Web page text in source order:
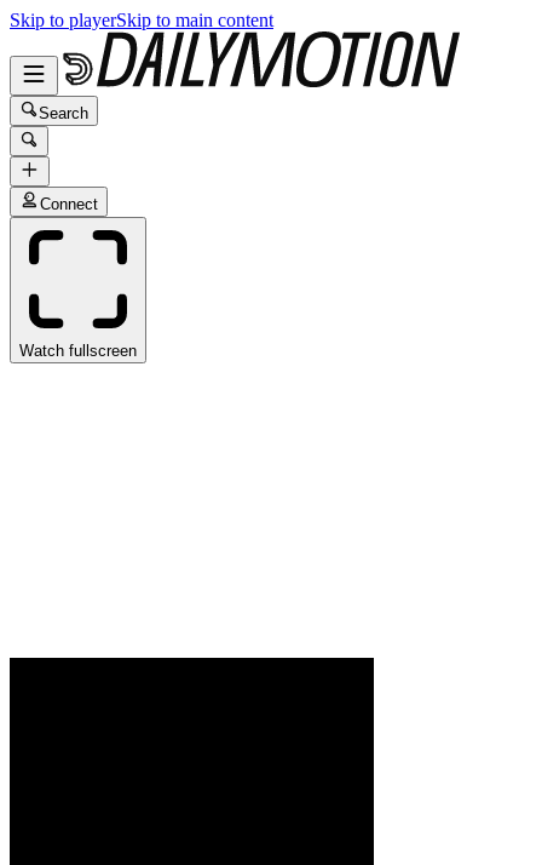
Skip to playerSkip to main content
Search
Connect
Watch fullscreen